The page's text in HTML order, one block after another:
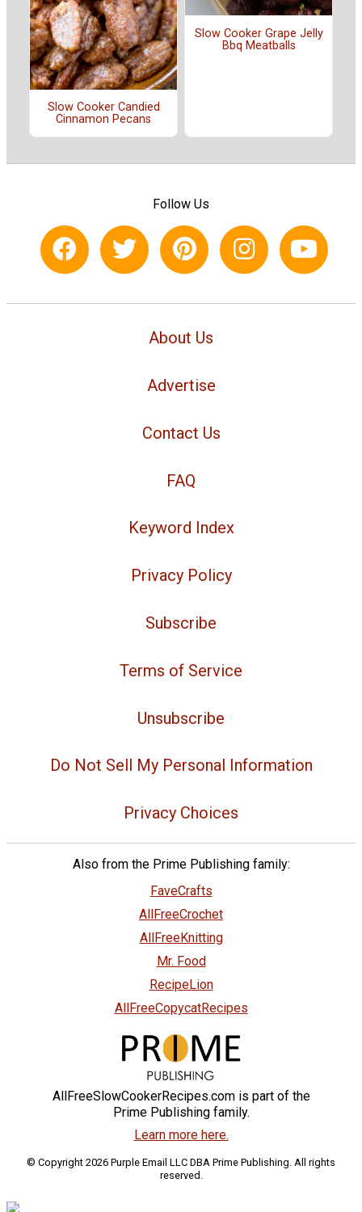
Slow Cooker Candied
Cinnamon Pecans
Slow Cooker Grape Jelly
Bbq Meatballs
Follow Us
About Us
Advertise
Contact Us
FAQ
Keyword Index
Privacy Policy
Subscribe
Terms of Service
Unsubscribe
Do Not Sell My Personal Information
Privacy Choices
Also from the Prime Publishing family:
FaveCrafts
AllFreeCrochet
AllFreeKnitting
Mr. Food
RecipeLion
AllFreeCopycatRecipes
AllFreeSlowCookerRecipes.com is part of the
Prime Publishing family.
Learn more here.
© Copyright 2026 Purple Email LLC DBA Prime Publishing. All rights
reserved.